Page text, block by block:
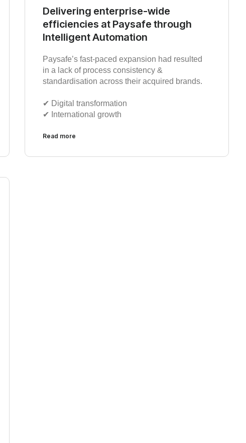
Delivering enterprise-wide
efficiencies at Paysafe through
Intelligent Automation
Paysafe’s fast-paced expansion had resulted
in a lack of process consistency &
standardisation across their acquired brands.
✔︎ Digital transformation
✔︎ International growth
Read more